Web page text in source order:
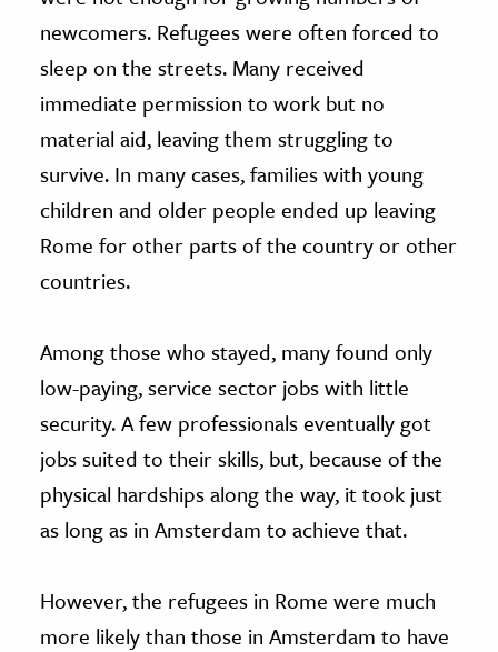
newcomers. Refugees were often forced to
sleep on the streets. Many received
immediate permission to work but no
material aid, leaving them struggling to
survive. In many cases, families with young
children and older people ended up leaving
Rome for other parts of the country or other
countries.
Among those who stayed, many found only
low-paying, service sector jobs with little
security. A few professionals eventually got
jobs suited to their skills, but, because of the
physical hardships along the way, it took just
as long as in Amsterdam to achieve that.
However, the refugees in Rome were much
more likely than those in Amsterdam to have